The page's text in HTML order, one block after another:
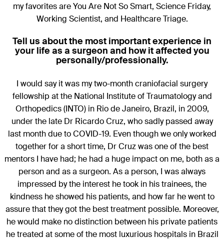
my favorites are You Are Not So Smart, Science Friday,
Working Scientist, and Healthcare Triage.
Tell us about the most important experience in
your life as a surgeon and how it affected you
personally/professionally.
I would say it was my two-month craniofacial surgery
fellowship at the National Institute of Traumatology and
Orthopedics (INTO) in Rio de Janeiro, Brazil, in 2009,
under the late Dr Ricardo Cruz, who sadly passed away
last month due to COVID-19. Even though we only worked
together for a short time, Dr Cruz was one of the best
mentors I have had; he had a huge impact on me, both as a
person and as a surgeon. As a person, I was always
impressed by the interest he took in his trainees, the
kindness he showed his patients, and how far he went to
assure that they got the best treatment possible. Moreover,
he would make no distinction between his private patients
he treated at some of the most luxurious hospitals in Brazil